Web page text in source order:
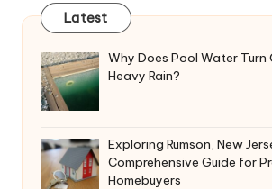
Latest
Why Does Pool Water Turn
Heavy Rain?
Exploring Rumson, New
Comprehensive Guide for
Homebuyers